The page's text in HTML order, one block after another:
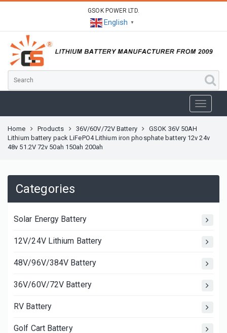
GSOK POWER LTD.
English ▼
Home Products 36V/60V/72V Battery
GSOK 36V 50AH
Lithium battery pack LiFePO4 Lithium iron phosphate battery 12v 24v
48v 51.2V 72v 50ah 150ah 200ah
Categories
Solar Energy Battery
12V/24V Lithium Battery
48V/96V/384V Battery
36V/60V/72V Battery
RV Battery
Golf Cart Battery